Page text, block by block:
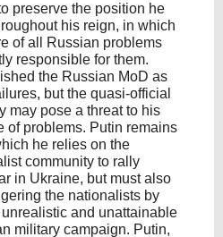
preserve the position he
his reign, in which
of all Russian problems
responsible for them.
the Russian MoD as
but the quasi-official
may pose a threat to his
of problems. Putin remains
he relies on the
community to rally
in Ukraine, but must also
the nationalists by
and unattainable
military campaign. Putin,